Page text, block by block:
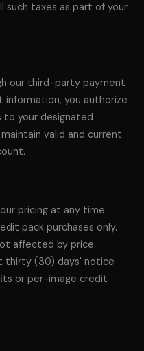
such taxes as part of your
our third-party payment
information, you authorize
to your designated
valid and current
pricing at any time.
pack purchases only.
affected by price
thirty (30) days' notice
or per-image credit